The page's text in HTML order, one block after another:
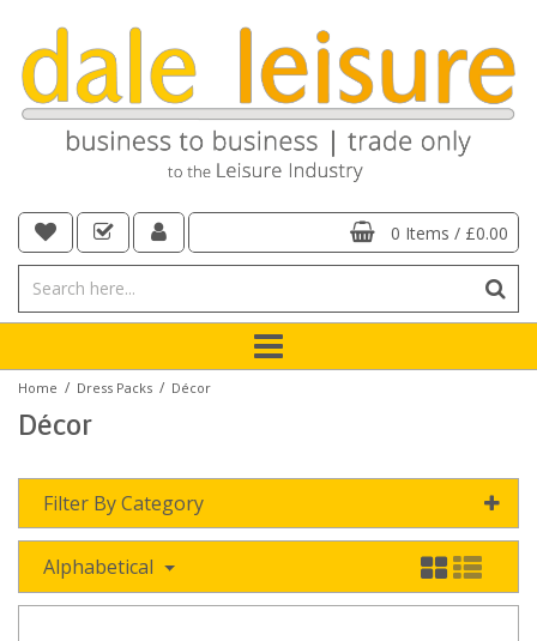
0 Items / £0.00
Home / Dress Packs / Décor
Décor
Filter By Category
Alphabetical